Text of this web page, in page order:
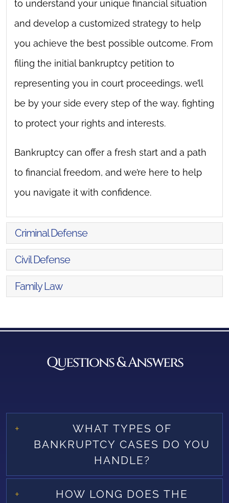
to understand your unique financial situation
and develop a customized strategy to help
you achieve the best possible outcome. From
filing the initial bankruptcy petition to
representing you in court proceedings, we’ll
be by your side every step of the way, fighting
to protect your rights and interests.
Bankruptcy can offer a fresh start and a path
to financial freedom, and we’re here to help
you navigate it with confidence.
Criminal Defense
Civil Defense
Family Law
Questions & Answers
WHAT TYPES OF
BANKRUPTCY CASES DO YOU
HANDLE?
HOW LONG DOES THE